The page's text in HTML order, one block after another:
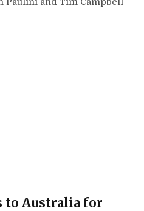
to Australia for